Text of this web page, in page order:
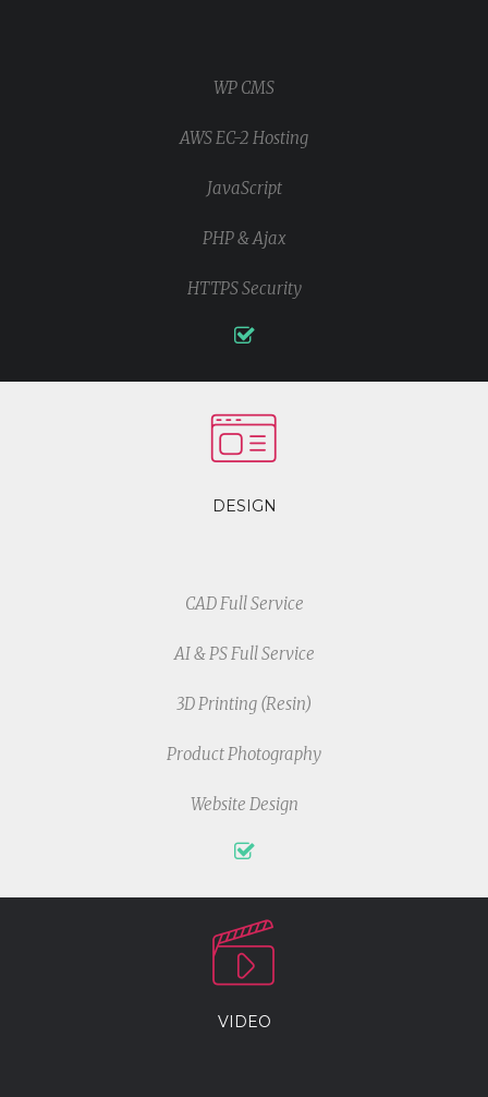
WP CMS
AWS EC-2 Hosting
JavaScript
PHP & Ajax
HTTPS Security
DESIGN
CAD Full Service
AI & PS Full Service
3D Printing (Resin)
Product Photography
Website Design
VIDEO